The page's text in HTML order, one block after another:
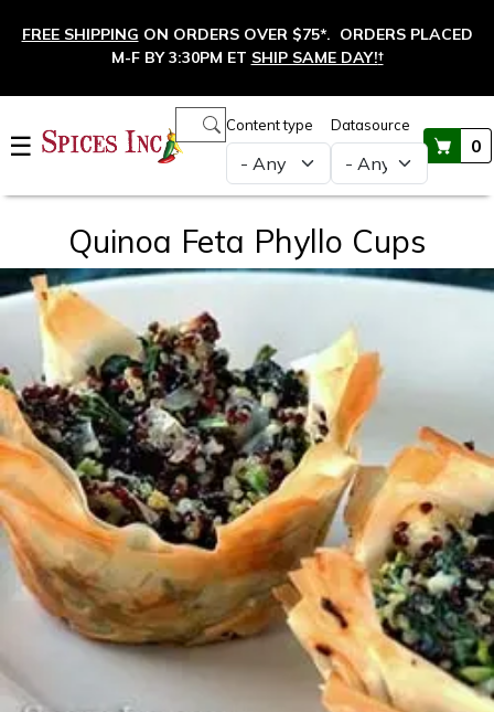
FREE SHIPPING ON ORDERS OVER $75*. ORDERS PLACED
M-F BY 3:30PM ET SHIP SAME DAY!†
☰
Content type Datasource
0
Main navigation
Quinoa Feta Phyllo Cups